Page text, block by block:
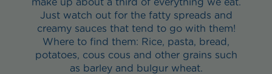
make up about a third of everything we eat.
Just watch out for the fatty spreads and
creamy sauces that tend to go with them!
Where to find them: Rice, pasta, bread,
potatoes, cous cous and other grains such
as barley and bulgur wheat.